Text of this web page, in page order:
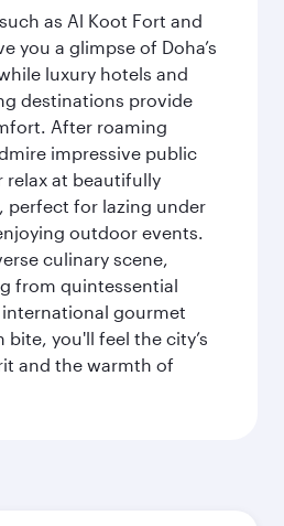
as Al Koot Fort and
you a glimpse of Doha’s
luxury hotels and
destinations provide
After roaming
impressive public
relax at beautifully
perfect for lazing under
outdoor events.
culinary scene,
from quintessential
gourmet
bite, you'll feel the city’s
and the warmth of